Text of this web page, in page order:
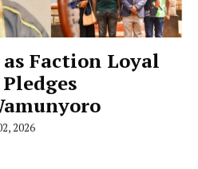
Faction Loyal
2026